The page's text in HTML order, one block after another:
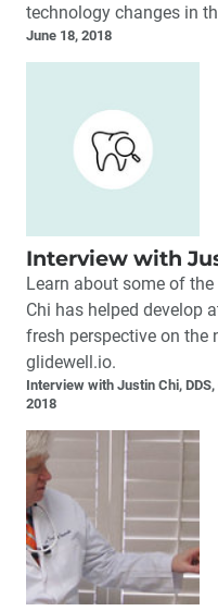
technology changes in
June 18, 2018
Interview with
Learn about some of
Chi has helped develop
fresh perspective on the
glidewell.io.
Interview with Justin Chi, DDS,
2018